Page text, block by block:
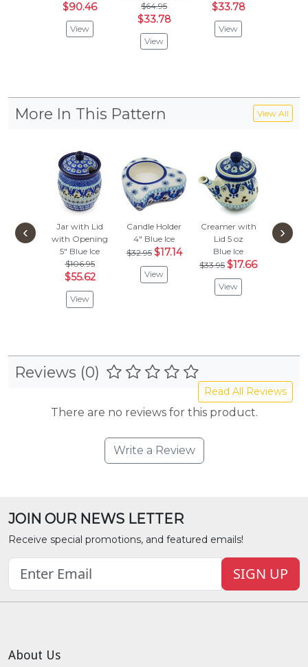
$90.46
View
$64.95
$33.78
View
$33.78
View
More In This Pattern View All
Jar with Lid
with Opening
5" Blue Ice
$106.95
$55.62
View
Candle Holder
4" Blue Ice
$32.95 $17.14
View
Creamer with
Lid 5 oz
Blue Ice
$33.95 $17.66
View
Dish
‹ ›
Reviews (0)
Read All Reviews
There are no reviews for this product.
Write a Review
JOIN OUR NEWS LETTER
Receive special promotions, and featured emails!
SIGN UP
About Us